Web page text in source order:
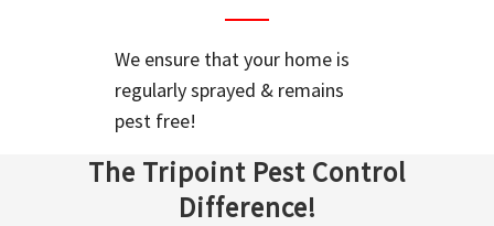
We ensure that your home is
regularly sprayed & remains
pest free!
The Tripoint Pest Control
Difference!